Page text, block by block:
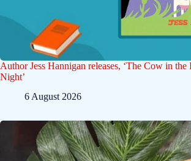
Author Jess Hannigan releases, ‘The Cow in the
Night’
6 August 2026